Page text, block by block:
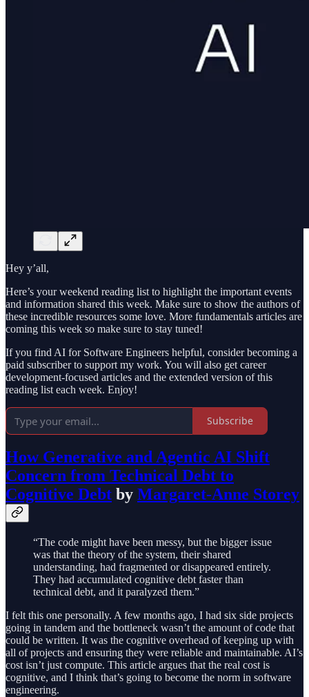
Hey y’all,
Here’s your weekend reading list to highlight the important events
and information shared this week. Make sure to show the authors of
these incredible resources some love. More fundamentals articles are
coming this week so make sure to stay tuned!
If you find AI for Software Engineers helpful, consider becoming a
paid subscriber to support my work. You will also get career
development-focused articles and the extended version of this
reading list each week. Enjoy!
Subscribe
How Generative and Agentic AI Shift
Concern from Technical Debt to
Cognitive Debt by Margaret-Anne Storey
“The code might have been messy, but the bigger issue
was that the theory of the system, their shared
understanding, had fragmented or disappeared entirely.
They had accumulated cognitive debt faster than
technical debt, and it paralyzed them.”
I felt this one personally. A few months ago, I had six side projects
going in tandem and the bottleneck wasn’t the amount of code that
could be written. It was the cognitive overhead of keeping up with
all of projects and ensuring they were reliable and maintainable. AI’s
cost isn’t just compute. This article argues that the real cost is
cognitive, and I think that’s going to become the norm in software
engineering.